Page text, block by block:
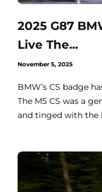
2025 G87
Live The...
November 5, 2025
BMW’s CS badge
The M5 CS was a
and tinged with the